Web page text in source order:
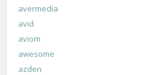
avermedia
avid
aviom
awesome
azden